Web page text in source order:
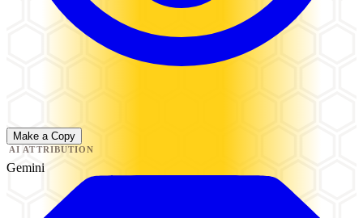
Make a Copy
AI ATTRIBUTION
Gemini